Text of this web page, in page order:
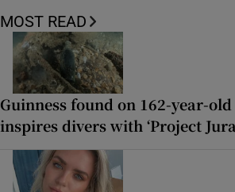
MOST READ
Guinness found on 162-year-
inspires divers with ‘Project